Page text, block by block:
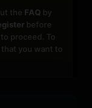
the FAQ by
before
proceed. To
you want to